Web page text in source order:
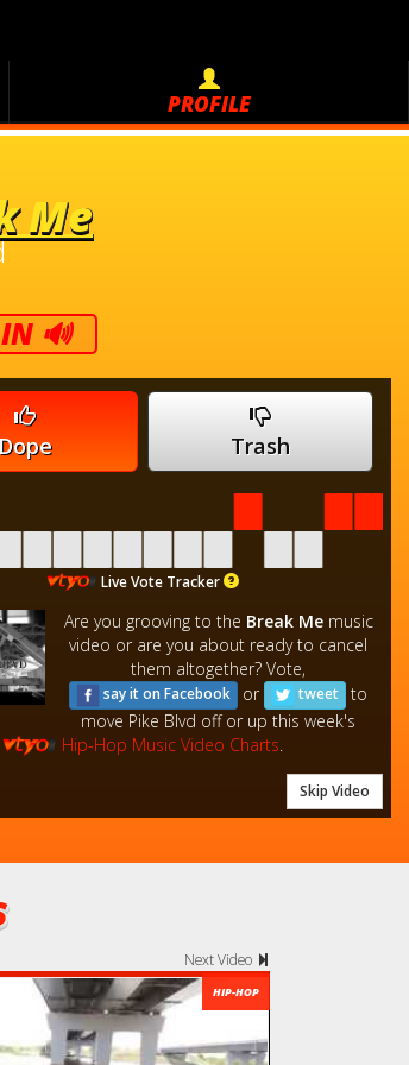
PROFILE
Me
🔊
Dope Trash
Live Vote Tracker
Are you grooving to the Break Memusic
video or are you about ready to cancel
them altogether? Vote,
say it on Facebook or tweet to
move Pike Blvd off or up this week's
Hip-Hop Music Video Charts
Skip Video
Next Video
HIP-HOP